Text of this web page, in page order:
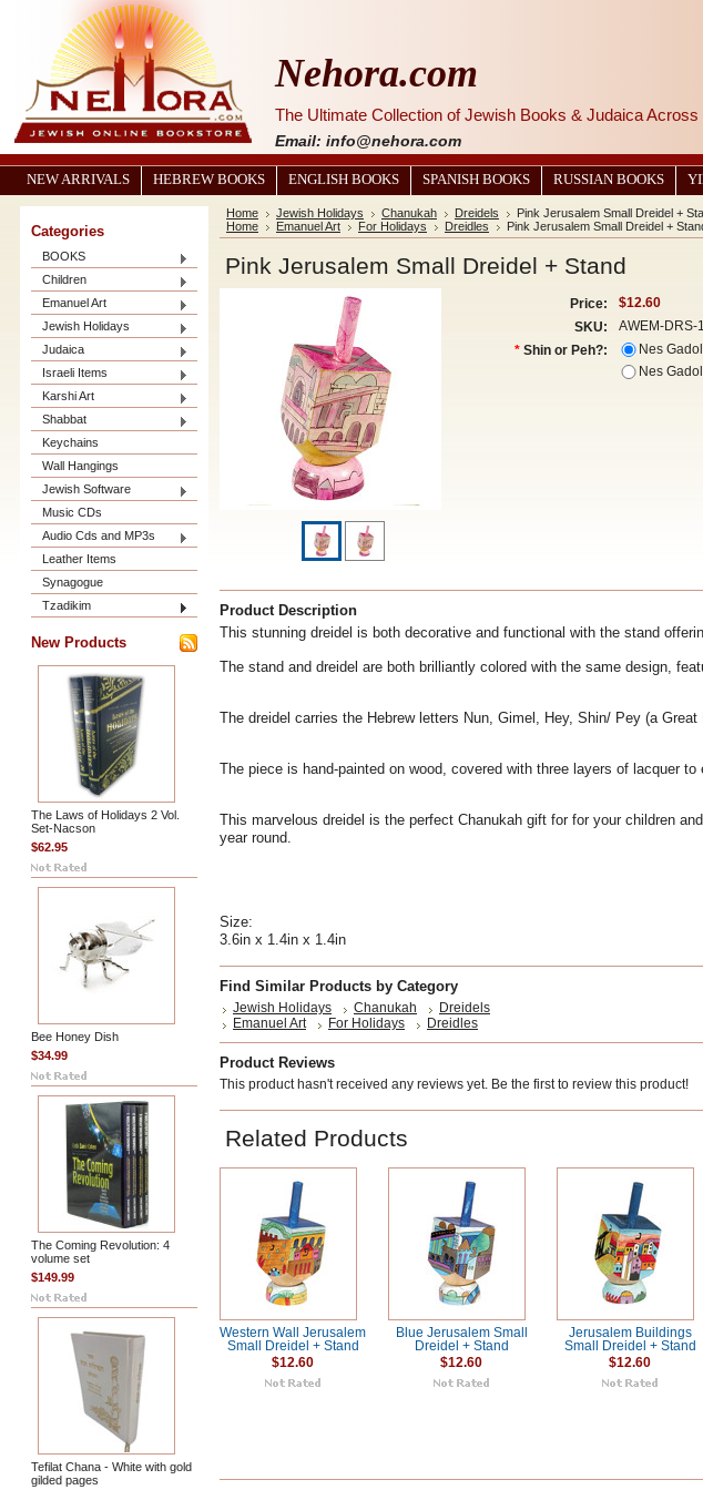
Nehora.com
The Ultimate Collection of Jewish Books & Judaica Across
Email: info@nehora.com
NEW ARRIVALS HEBREW BOOKS ENGLISH BOOKS SPANISH BOOKS RUSSIAN BOOKS
Categories
BOOKS
Children
Emanuel Art
Jewish Holidays
Judaica
Israeli Items
Karshi Art
Shabbat
Keychains
Wall Hangings
Jewish Software
Music CDs
Audio Cds and MP3s
Leather Items
Synagogue
Tzadikim
New Products
The Laws of Holidays 2 Vol.
Set-Nacson
$62.95
Bee Honey Dish
$34.99
The Coming Revolution: 4
volume set
$149.99
Tefilat Chana - White with gold
gilded pages
Home Jewish Holidays Chanukah Dreidels
Pink Jerusalem Small Dreidel +
Home
Emanuel Art For Holidays Dreidles Pink Jerusalem Small Dreidel +
Pink Jerusalem Small Dreidel + Stand
Price:
$12.60
SKU:
AWEM-DRS-
* Shin or Peh?:
Nes
Nes
Product Description
This stunning dreidel is both decorative and functional with the stand
The stand and dreidel are both brilliantly colored with the same design,
The dreidel carries the Hebrew letters Nun, Gimel, Hey, Shin/ Pey (a Great
The piece is hand-painted on wood, covered with three layers of lacquer
This marvelous dreidel is the perfect Chanukah gift for for your children
year round.
Size:
3.6in x 1.4in x 1.4in
Find Similar Products by Category
Jewish Holidays Chanukah
Dreidels
Emanuel Art
For Holidays Dreidles
Product Reviews
This product hasn't received any reviews yet. Be the first to review this product!
Related Products
Western Wall Jerusalem
Small Dreidel + Stand
$12.60
Blue Jerusalem Small
Dreidel + Stand
$12.60
Jerusalem Buildings
Small Dreidel + Stand
$12.60